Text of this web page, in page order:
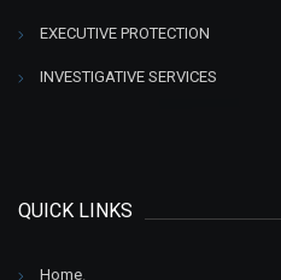
EXECUTIVE PROTECTION
INVESTIGATIVE SERVICES
QUICK LINKS
Home